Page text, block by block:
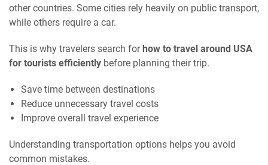
other countries. Some cities rely heavily on public transport,
while others require a car.
This is why travelers search forhow to travel around USA
for tourists efficiently before planning their trip.
Save time between destinations
Reduce unnecessary travel costs
Improve overall travel experience
Understanding transportation options helps you avoid
common mistakes.